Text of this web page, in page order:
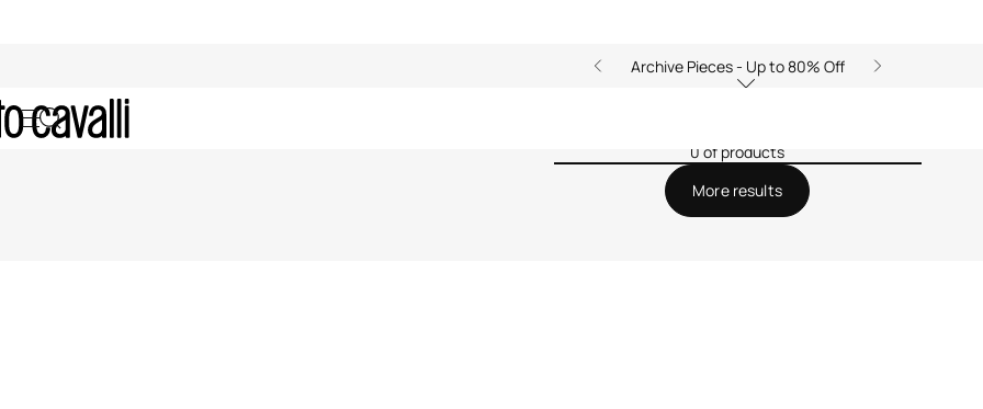
Archive Pieces - Up to 80% Off
0 of products
More results